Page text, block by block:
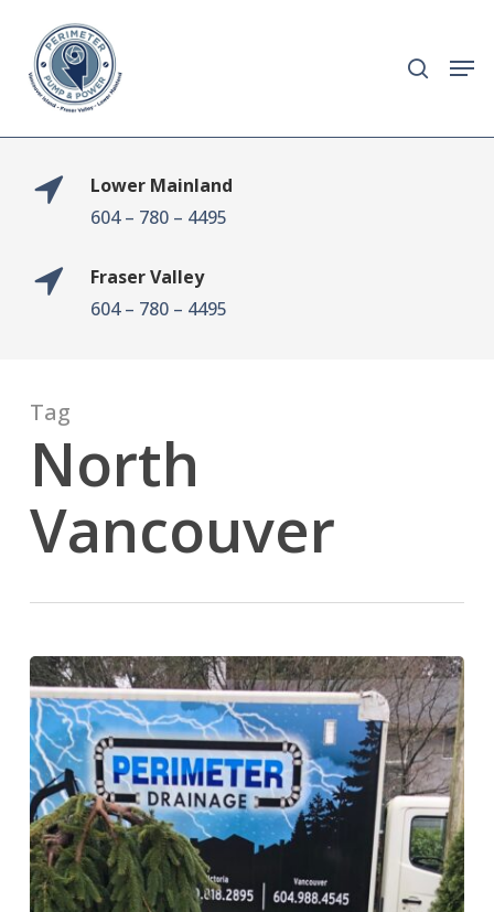
main
content
Lower Mainland
604 – 780 – 4495
Fraser Valley
604 – 780 – 4495
Tag
North
Vancouver
Automatic
Standby
Generators:
The
Perimeter
Pump
&
Power